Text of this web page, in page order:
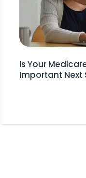
Is Your
Important Next